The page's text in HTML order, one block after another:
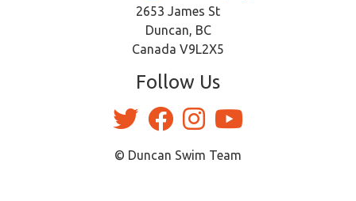
2653 James St
Duncan, BC
Canada V9L2X5
Follow Us
© Duncan Swim Team